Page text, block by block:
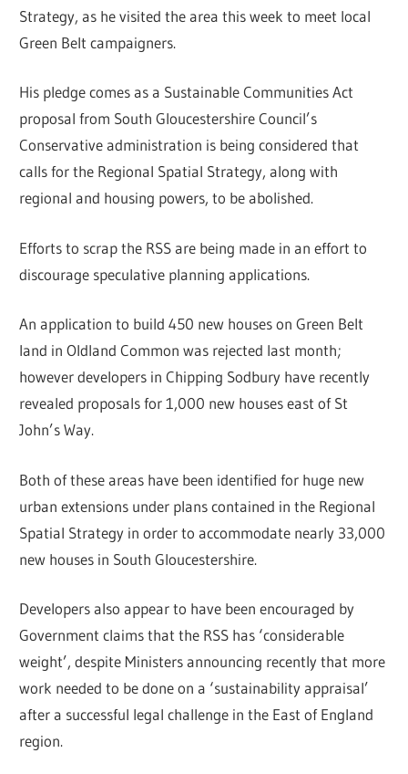
Strategy, as he visited the area this week to meet local
Green Belt campaigners.
His pledge comes as a Sustainable Communities Act
proposal from South Gloucestershire Council’s
Conservative administration is being considered that
calls for the Regional Spatial Strategy, along with
regional and housing powers, to be abolished.
Efforts to scrap the RSS are being made in an effort to
discourage speculative planning applications.
An application to build 450 new houses on Green Belt
land in Oldland Common was rejected last month;
however developers in Chipping Sodbury have recently
revealed proposals for 1,000 new houses east of St
John’s Way.
Both of these areas have been identified for huge new
urban extensions under plans contained in the Regional
Spatial Strategy in order to accommodate nearly 33,000
new houses in South Gloucestershire.
Developers also appear to have been encouraged by
Government claims that the RSS has ‘considerable
weight’, despite Ministers announcing recently that more
work needed to be done on a ‘sustainability appraisal’
after a successful legal challenge in the East of England
region.